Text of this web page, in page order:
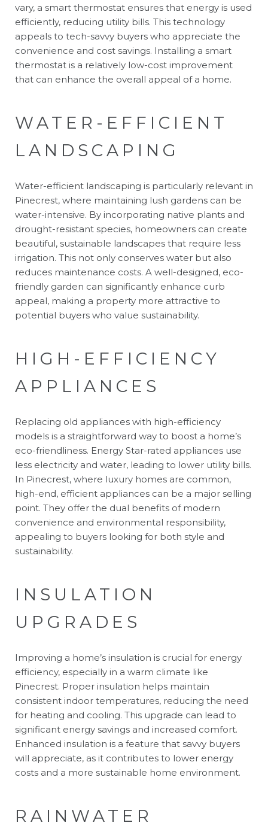
vary, a smart thermostat ensures that energy is used
efficiently, reducing utility bills. This technology
appeals to tech-savvy buyers who appreciate the
convenience and cost savings. Installing a smart
thermostat is a relatively low-cost improvement
that can enhance the overall appeal of a home.
WATER-EFFICIENT
LANDSCAPING
Water-efficient landscaping is particularly relevant in
Pinecrest, where maintaining lush gardens can be
water-intensive. By incorporating native plants and
drought-resistant species, homeowners can create
beautiful, sustainable landscapes that require less
irrigation. This not only conserves water but also
reduces maintenance costs. A well-designed, eco-
friendly garden can significantly enhance curb
appeal, making a property more attractive to
potential buyers who value sustainability.
HIGH-EFFICIENCY
APPLIANCES
Replacing old appliances with high-efficiency
models is a straightforward way to boost a home’s
eco-friendliness. Energy Star-rated appliances use
less electricity and water, leading to lower utility bills.
In Pinecrest, where luxury homes are common,
high-end, efficient appliances can be a major selling
point. They offer the dual benefits of modern
convenience and environmental responsibility,
appealing to buyers looking for both style and
sustainability.
INSULATION
UPGRADES
Improving a home’s insulation is crucial for energy
efficiency, especially in a warm climate like
Pinecrest. Proper insulation helps maintain
consistent indoor temperatures, reducing the need
for heating and cooling. This upgrade can lead to
significant energy savings and increased comfort.
Enhanced insulation is a feature that savvy buyers
will appreciate, as it contributes to lower energy
costs and a more sustainable home environment.
RAINWATER